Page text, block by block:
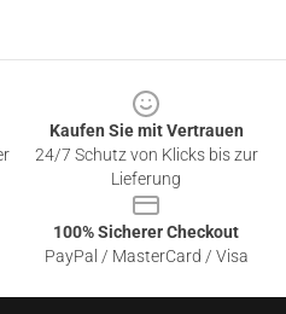
Kaufen Sie mit Vertrauen
24/7 Schutz von Klicks bis zur
Lieferung
100% Sicherer Checkout
PayPal / MasterCard / Visa